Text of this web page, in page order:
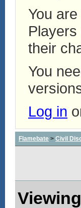
You
their
You
Log in
Flamebate > Civil